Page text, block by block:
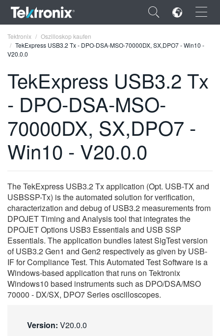
×
ENGLISH
FRANÇAIS
DEUTSCH
VIỆT NAM
简体中文
日本語
한국어
繁體中文
Tektronix
Oszilloskop kaufen
TekExpress USB3.2 Tx - DPO-DSA-MSO-70000DX, SX,DPO7 - Win10 -
V20.0.0
TekExpress USB3.2 Tx
- DPO-DSA-MSO-
70000DX, SX,DPO7 -
Win10 - V20.0.0
The TekExpress USB3.2 Tx application (Opt. USB-TX and
USBSSP-Tx) is the automated solution for verification,
characterization and debug of USB3.2 measurements from
DPOJET Timing and Analysis tool that integrates the
DPOJET Options USB3 Essentials and USB SSP
Essentials. The application bundles latest SigTest version
of USB3.2 Gen1 and Gen2 respectively as given by USB-
IF for Compliance Test. This Automated Test Software is a
Windows-based application that runs on Tektronix
Windows10 based instruments such as DPO/DSA/MSO
70000 - DX/SX, DPO7 Series oscilloscopes.
Version: V20.0.0